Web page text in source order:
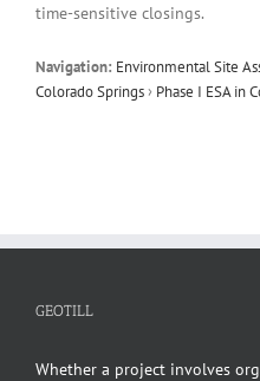
time-sensitive closings.
Navigation: Environmental Site
Colorado Springs› Phase I ESA in
GEOTILL
Whether a project involves